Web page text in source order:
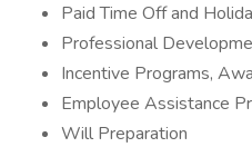
Paid Time Off and
Professional
Incentive Programs,
Employee Assistance
Will Preparation